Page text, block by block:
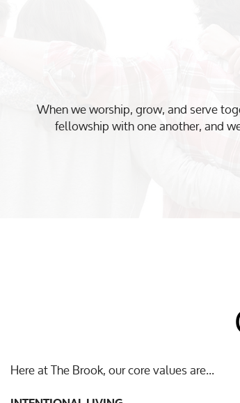
When we worship, grow, and serve
fellowship with one another, and
Here at The Brook, our core values are...